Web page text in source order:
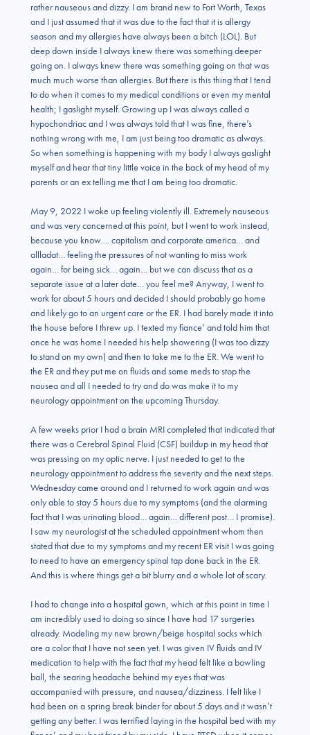
rather nauseous and dizzy. I am brand new to Fort Worth, Texas
and I just assumed that it was due to the fact that it is allergy
season and my allergies have always been a bitch (LOL). But
deep down inside I always knew there was something deeper
going on. I always knew there was something going on that was
much much worse than allergies. But there is this thing that I tend
to do when it comes to my medical conditions or even my mental
health; I gaslight myself. Growing up I was always called a
hypochondriac and I was always told that I was fine, there’s
nothing wrong with me, I am just being too dramatic as always.
So when something is happening with my body I always gaslight
myself and hear that tiny little voice in the back of my head of my
parents or an ex telling me that I am being too dramatic.
May 9, 2022 I woke up feeling violently ill. Extremely nauseous
and was very concerned at this point, but I went to work instead,
because you know…. capitalism and corporate america… and
allladat… feeling the pressures of not wanting to miss work
again… for being sick… again… but we can discuss that as a
separate issue at a later date… you feel me? Anyway, I went to
work for about 5 hours and decided I should probably go home
and likely go to an urgent care or the ER. I had barely made it into
the house before I threw up. I texted my fiance’ and told him that
once he was home I needed his help showering (I was too dizzy
to stand on my own) and then to take me to the ER. We went to
the ER and they put me on fluids and some meds to stop the
nausea and all I needed to try and do was make it to my
neurology appointment on the upcoming Thursday.
A few weeks prior I had a brain MRI completed that indicated that
there was a Cerebral Spinal Fluid (CSF) buildup in my head that
was pressing on my optic nerve. I just needed to get to the
neurology appointment to address the severity and the next steps.
Wednesday came around and I returned to work again and was
only able to stay 5 hours due to my symptoms (and the alarming
fact that I was urinating blood… again… different post… I promise).
I saw my neurologist at the scheduled appointment whom then
stated that due to my symptoms and my recent ER visit I was going
to need to have an emergency spinal tap done back in the ER.
And this is where things get a bit blurry and a whole lot of scary.
I had to change into a hospital gown, which at this point in time I
am incredibly used to doing so since I have had 17 surgeries
already. Modeling my new brown/beige hospital socks which
are a color that I have not seen yet. I was given IV fluids and IV
medication to help with the fact that my head felt like a bowling
ball, the searing headache behind my eyes that was
accompanied with pressure, and nausea/dizziness. I felt like I
had been on a spring break binder for about 5 days and it wasn’t
getting any better. I was terrified laying in the hospital bed with my